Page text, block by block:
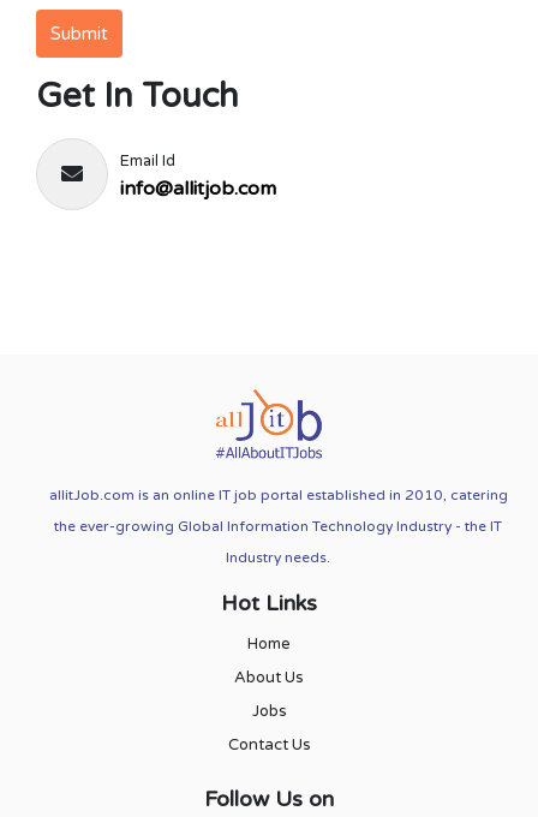
Get In Touch
Email Id
info@allitjob.com
allitJob.com is an online IT job portal established in 2010, catering
the ever-growing Global Information Technology Industry - the IT
Industry needs.
Hot Links
Home
About Us
Jobs
Contact Us
Follow Us on